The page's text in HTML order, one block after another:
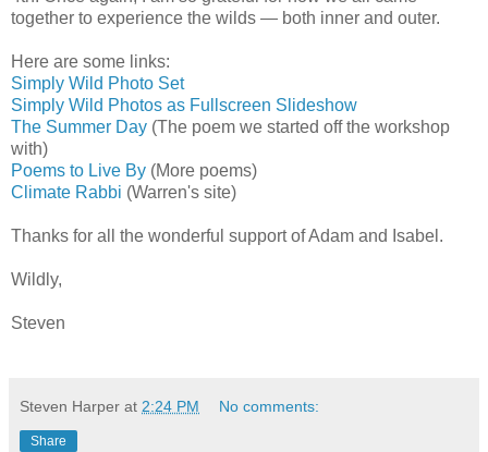
together to experience the wilds — both inner and outer.
Here are some links:
Simply Wild Photo Set
Simply Wild Photos as Fullscreen Slideshow
The Summer Day (The poem we started off the workshop
with)
Poems to Live By (More poems)
Climate Rabbi (Warren's site)
Thanks for all the wonderful support of Adam and Isabel.
Wildly,
Steven
Steven Harper at 2:24 PM No comments:
Share